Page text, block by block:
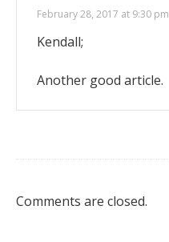
February 28, 2017 at 9:30 pm
Kendall;
Another good article.
Comments are closed.